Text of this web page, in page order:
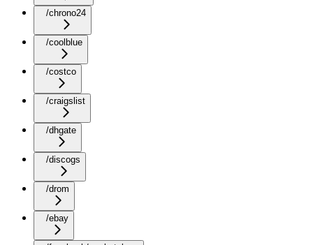
/chrono24
/coolblue
/costco
/craigslist
/dhgate
/discogs
/drom
/ebay